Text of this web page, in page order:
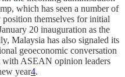
which has seen a number of
position themselves for initial
20 inauguration as the
Malaysia has also signaled its
geoeconomic conversation
with ASEAN opinion leaders
year4.